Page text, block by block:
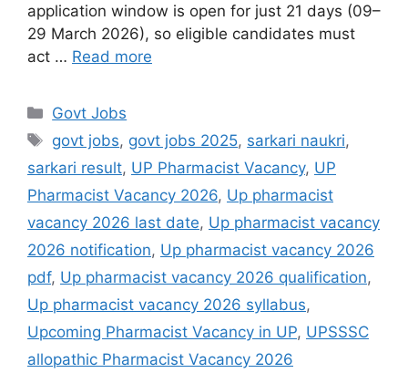
application window is open for just 21 days (09–
29 March 2026), so eligible candidates must
act … Read more
Govt Jobs
govt jobs, govt jobs 2025, sarkari naukri,
sarkari result, UP Pharmacist Vacancy, UP
Pharmacist Vacancy 2026, Up pharmacist
vacancy 2026 last date, Up pharmacist vacancy
2026 notification, Up pharmacist vacancy 2026
pdf, Up pharmacist vacancy 2026 qualification,
Up pharmacist vacancy 2026 syllabus,
Upcoming Pharmacist Vacancy in UP, UPSSSC
allopathic Pharmacist Vacancy 2026